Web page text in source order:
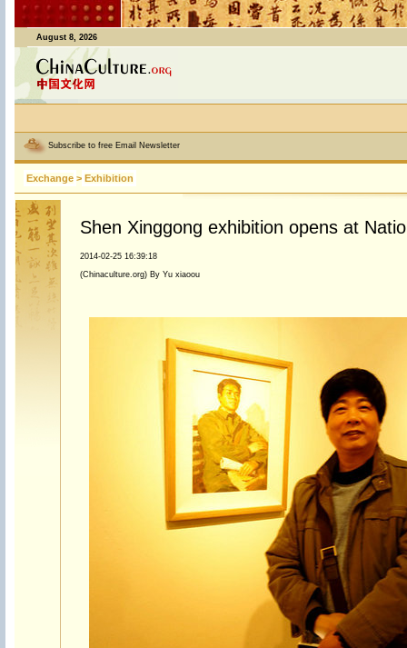
August 8, 2026
Subscribe to free Email Newsletter
Exchange > Exhibition
Shen Xinggong exhibition opens at
2014-02-25 16:39:18
(Chinaculture.org) By Yu xiaoou